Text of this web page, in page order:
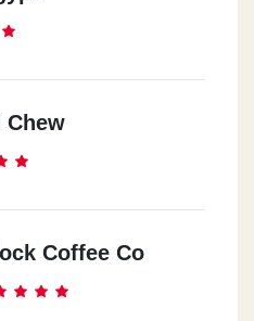
Chew
Coffee Co